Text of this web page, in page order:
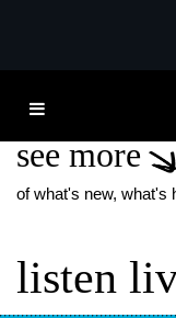
see more
of what's new, what's
listen